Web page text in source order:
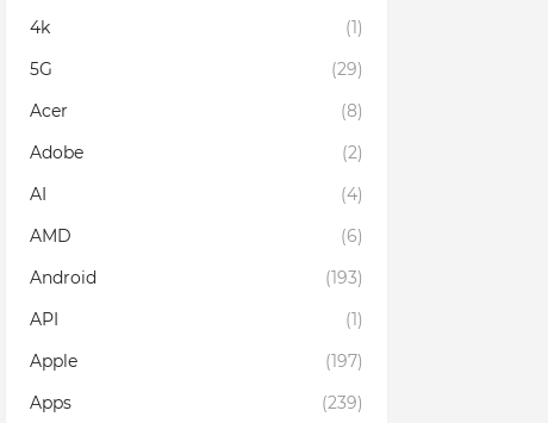
4k
(1)
5G
(29)
Acer
(8)
Adobe
(2)
AI
(4)
AMD
(6)
Android
(193)
API
(1)
Apple
(197)
Apps
(239)